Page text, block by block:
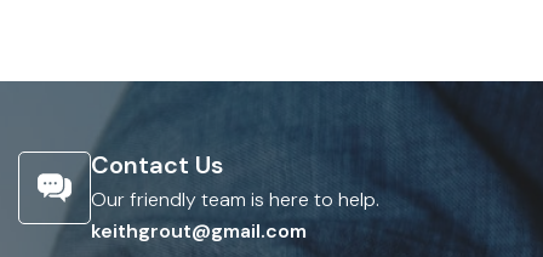
Contact Us
Our friendly team is here to help.
keithgrout@gmail.com